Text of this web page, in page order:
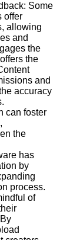
Some
offer
allowing
and
the
the
and
accuracy
can foster
the
has
by
process.
of